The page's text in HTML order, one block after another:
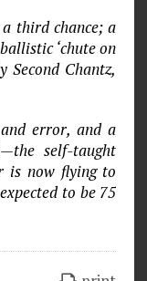
third chance; a
‘chute on
Second Chantz,
error, and a
self-taught
is now flying to
to be 75